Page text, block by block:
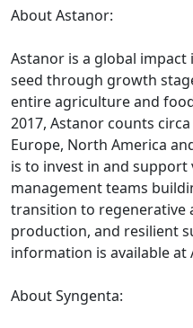
About Astanor:
Astanor is a global
seed through growth
entire agriculture and
2017, Astanor counts
Europe, North America
is to invest in and
management teams
transition to regenerative
production, and resilient
information is available at
About Syngenta: